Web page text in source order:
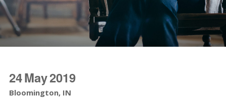
24May2019
Bloomington, IN